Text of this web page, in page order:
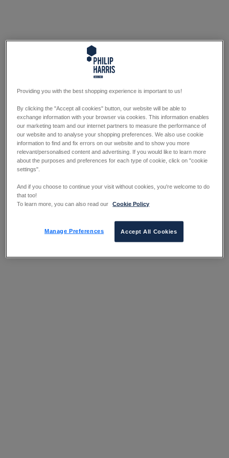
Providing you with the best shopping experience is important to us!
By clicking the "Accept all cookies" button, our website will be able to
exchange information with your browser via cookies. This information enables
our marketing team and our internet partners to measure the performance of
our website and to analyse your shopping preferences. We also use cookie
information to find and fix errors on our website and to show you more
relevant/personalised content and advertising. If you would like to learn more
about the purposes and preferences for each type of cookie, click on "cookie
settings".
And if you choose to continue your visit without cookies, you're welcome to do
that too!
To learn more, you can also read our
Cookie Policy
Manage Preferences Accept All Cookies